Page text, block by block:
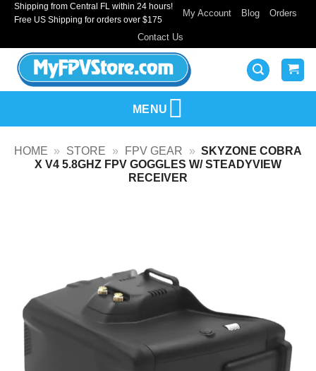
SkipShipping from Central FL within 24 hours!
Free US Shipping for orders over $175
My Account Blog Orders
Contact Us
MENU
HOME » STORE » FPV GEAR » SKYZONE COBRA
X V4 5.8GHZ FPV GOGGLES W/ STEADYVIEW
RECEIVER